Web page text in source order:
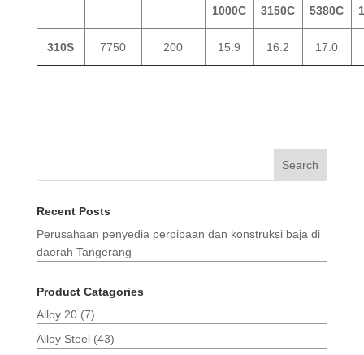
1000C
3150C
5380C
310S 7750 200 15.9 16.2 17.0
Search
Recent Posts
Perusahaan penyedia perpipaan dan konstruksi baja di
daerah Tangerang
Product Catagories
Alloy 20 (7)
Alloy Steel (43)